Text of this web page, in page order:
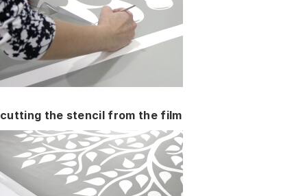
cutting the stencil from the film